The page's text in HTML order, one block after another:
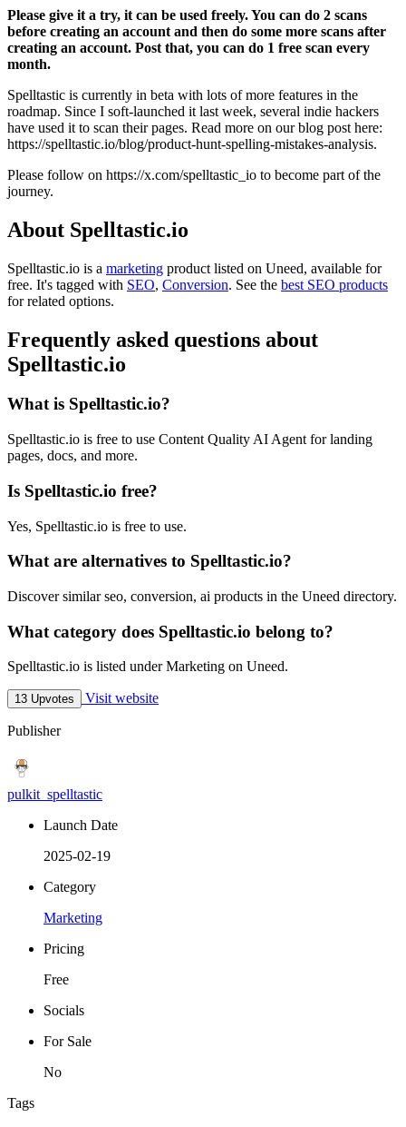
Please give it a try, it can be used freely. You can do 2 scans
before creating an account and then do some more scans after
creating an account. Post that, you can do 1 free scan every
month.
Spelltastic is currently in beta with lots of more features in the
roadmap. Since I soft-launched it last week, several indie hackers
have used it to scan their pages. Read more on our blog post here:
https://spelltastic.io/blog/product-hunt-spelling-mistakes-analysis.
Please follow on https://x.com/spelltastic_io to become part of the
journey.
About Spelltastic.io
Spelltastic.io is a marketing product listed on Uneed, available for
free. It's tagged with SEO, Conversion. See the best SEO products
for related options.
Frequently asked questions about
Spelltastic.io
What is Spelltastic.io?
Spelltastic.io is free to use Content Quality AI Agent for landing
pages, docs, and more.
Is Spelltastic.io free?
Yes, Spelltastic.io is free to use.
What are alternatives to Spelltastic.io?
Discover similar seo, conversion, ai products in the Uneed directory.
What category does Spelltastic.io belong to?
Spelltastic.io is listed under Marketing on Uneed.
13 Upvotes Visit website
Publisher
pulkit_spelltastic
Launch Date
2025-02-19
Category
Marketing
Pricing
Free
Socials
For Sale
No
Tags